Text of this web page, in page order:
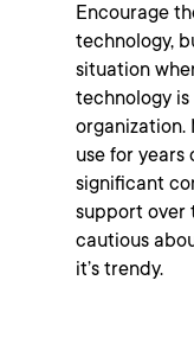
Encourage
technology,
situation
technology
organization.
use for years
significant
support over
cautious
it’s trendy.